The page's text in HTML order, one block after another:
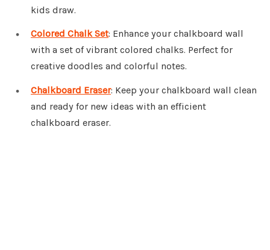
kids draw.
Colored Chalk Set: Enhance your chalkboard wall
with a set of vibrant colored chalks. Perfect for
creative doodles and colorful notes.
Chalkboard Eraser: Keep your chalkboard wall clean
and ready for new ideas with an efficient
chalkboard eraser.